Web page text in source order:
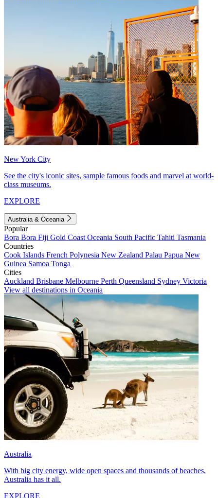
New York City
See the city's iconic sites, sample famous foods and marvel at world-
class museums.
EXPLORE
Australia & Oceania
Popular
Bora Bora Fiji Gold Coast Oceania South Pacific Tahiti Tasmania
Countries
Cook Islands French Polynesia New Zealand Palau Papua New
Guinea Samoa Tonga
Cities
Auckland Brisbane Melbourne Perth Queensland Sydney Victoria
View all destinations in Oceania
Australia
With big city energy, wide open spaces and thousands of beaches,
Australia has it all.
EXPLORE